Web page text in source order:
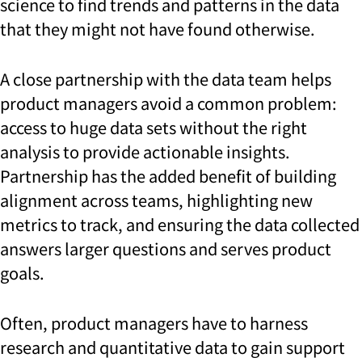
science to find trends and patterns in the data
that they might not have found otherwise.
A close partnership with the data team helps
product managers avoid a common problem:
access to huge data sets without the right
analysis to provide actionable insights.
Partnership has the added benefit of building
alignment across teams, highlighting new
metrics to track, and ensuring the data collected
answers larger questions and serves product
goals.
Often, product managers have to harness
research and quantitative data to gain support